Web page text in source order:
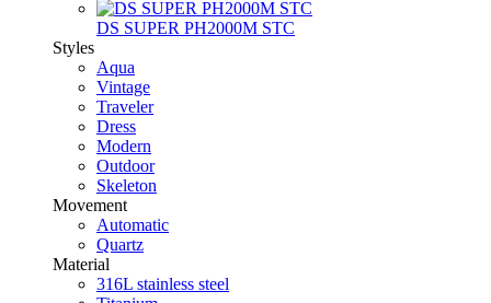
DS SUPER PH2000M STC
Styles
Aqua
Vintage
Traveler
Dress
Modern
Outdoor
Skeleton
Movement
Automatic
Quartz
Material
316L stainless steel